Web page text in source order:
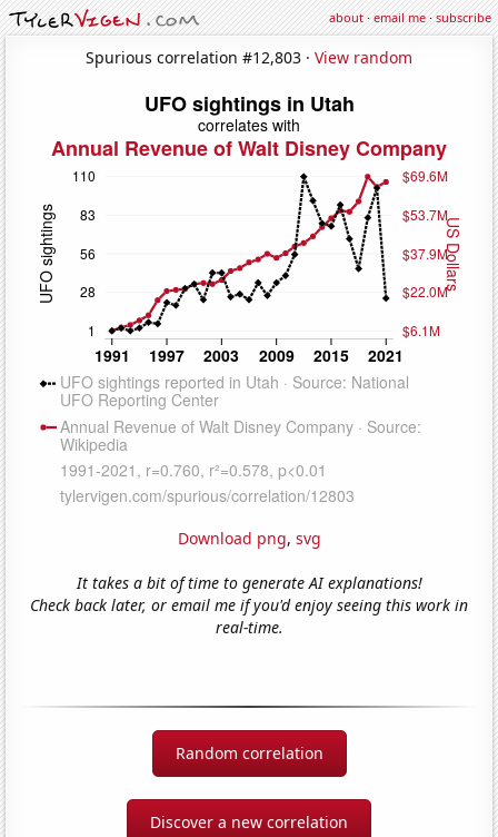
about·email me·subscribe
Spurious correlation #12,803 · View random
Download png, svg
It takes a bit of time to generate AI explanations!
Check back later, or email me if you'd enjoy seeing this work in
real-time.
Random correlation
Discover a new correlation